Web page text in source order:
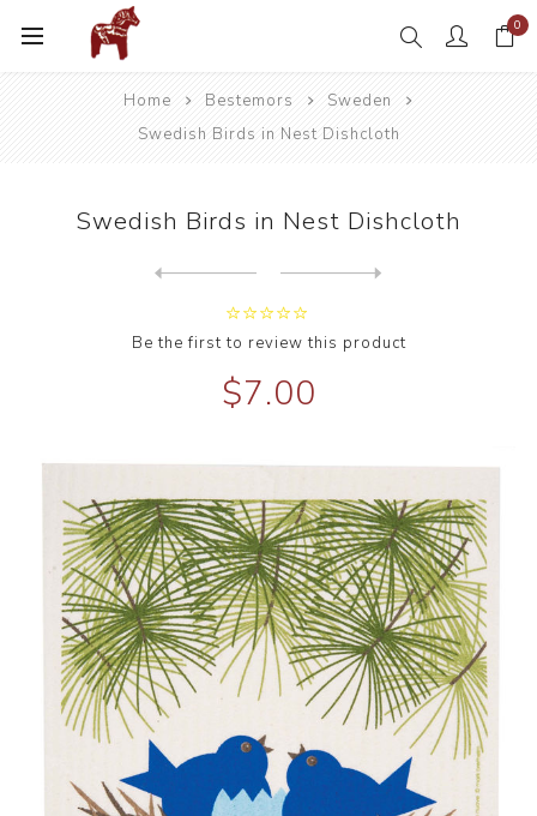
0
Home Bestemors
Sweden
Swedish Birds in Nest Dishcloth
Swedish Birds in Nest Dishcloth
Be the first to review this product
$7.00